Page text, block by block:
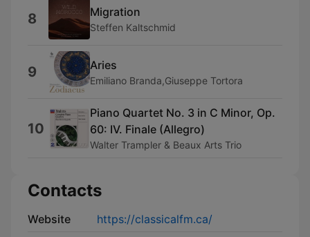
8 Migration
Steffen Kaltschmid
9 Aries
Emiliano Branda,Giuseppe Tortora
10
Piano Quartet No. 3 in C Minor, Op.
60: IV. Finale (Allegro)
Walter Trampler & Beaux Arts Trio
Contacts
Website
https://classicalfm.ca/